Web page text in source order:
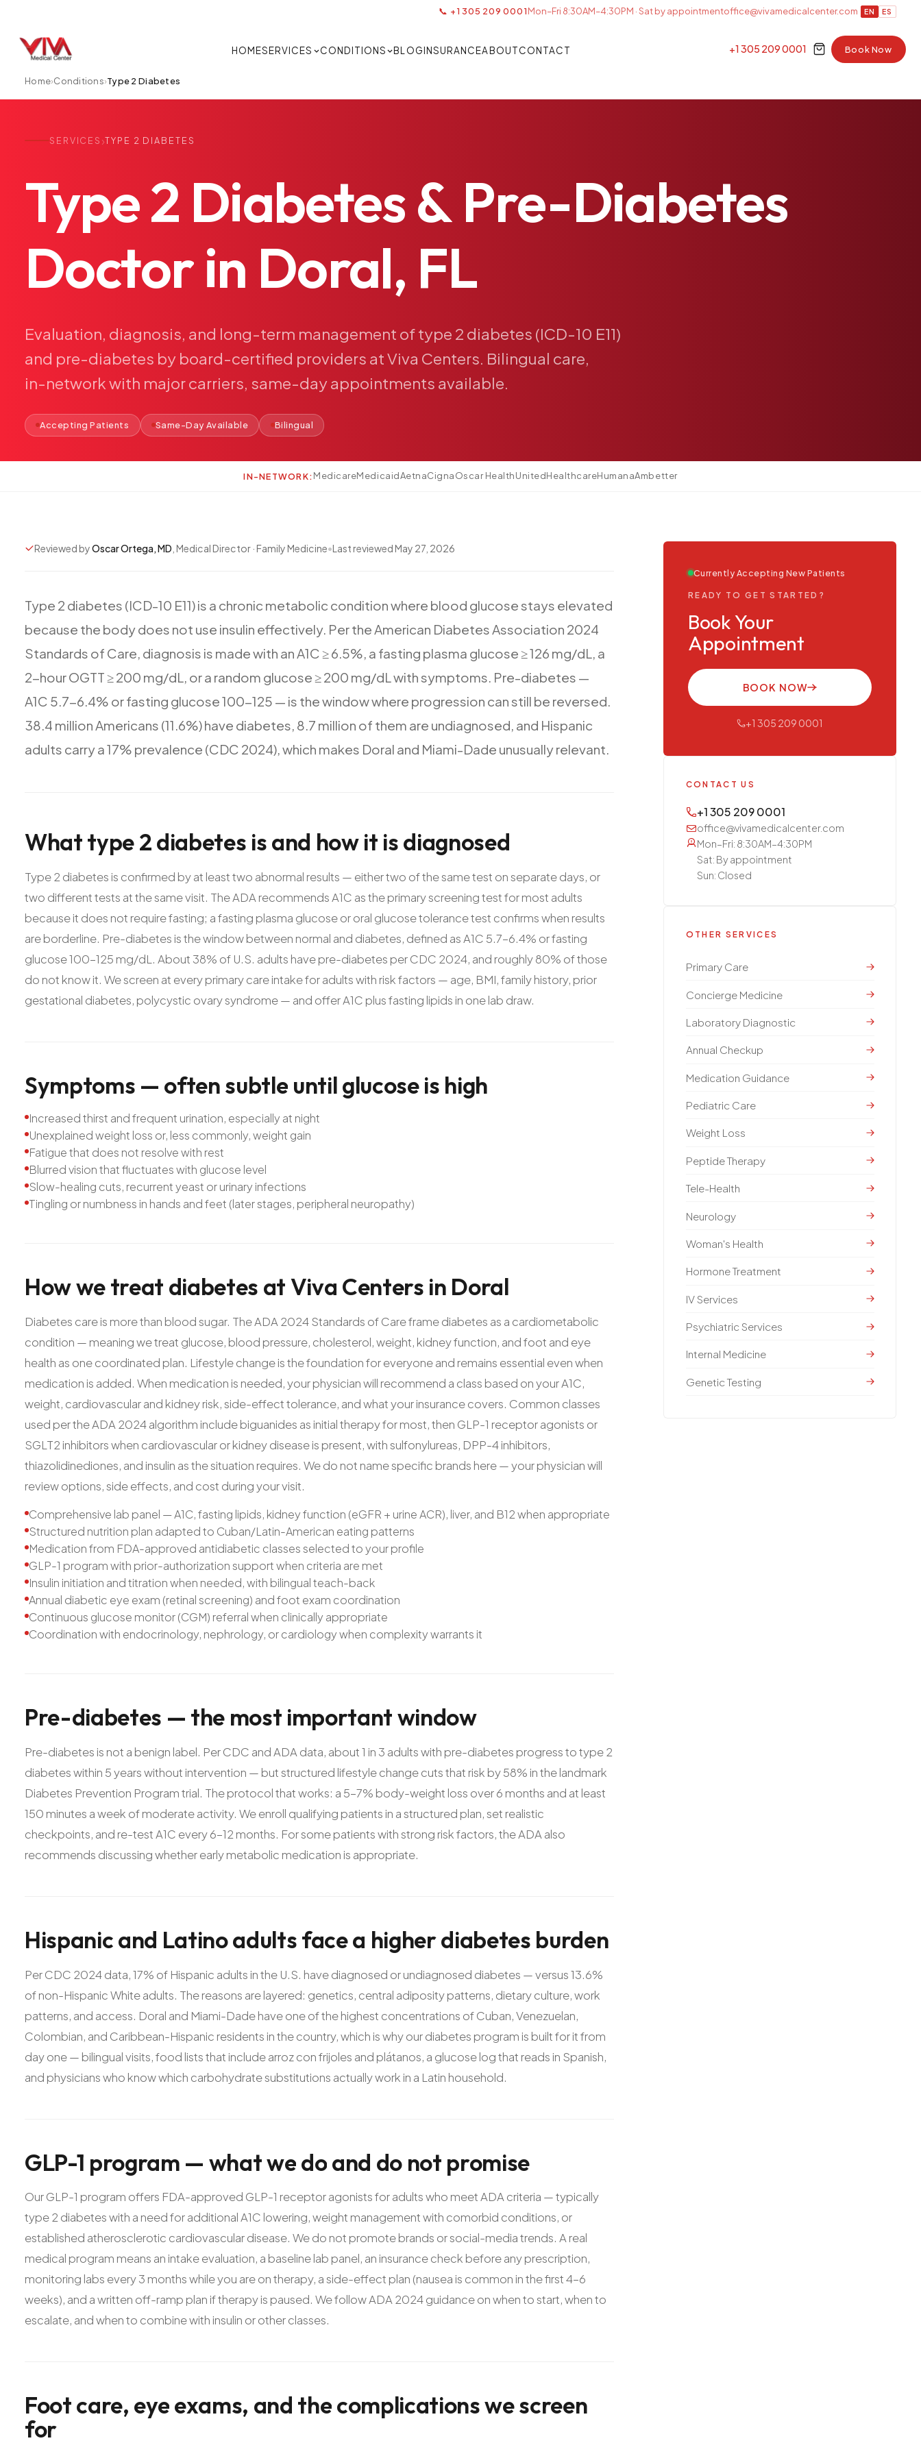
📞 +1 305 209 0001Mon–Fri 8:30AM–4:30PM · Sat by appointmentoffice@vivamedicalcenter.com EN ES
HOMESERVICES CONDITIONS BLOGINSURANCEABOUTCONTACT +1 305 209 0001 Book Now
Home›Conditions›Type 2 Diabetes
SERVICES ›TYPE 2 DIABETES
Type2 Diabetes&Pre-Diabetes
Doctorin Doral, FL
Evaluation, diagnosis, and long-term management oftype 2 diabetes (ICD-10 E11)
and pre-diabetes by board-certified providers atViva Centers. Bilingual care,
in-networkwith majorcarriers, same-dayappointments available.
Accepting Patients Same-Day Available Bilingual
IN-NETWORK:MedicareMedicaidAetnaCignaOscar HealthUnitedHealthcareHumanaAmbetter
Reviewed byOscar Ortega, MD , Medical Director · Family Medicine•Last reviewed May 27, 2026
Type 2 diabetes (ICD-10 E11)is a chronic metabolic conditionwhere blood glucosestays elevated
because the bodydoes not use insulin effectively. PertheAmerican DiabetesAssociation 2024
Standards of Care, diagnosis is madewith anA1C≥6.5%, a fasting plasma glucose≥126 mg/dL, a
2-hourOGTT≥200 mg/dL, ora random glucose≥200 mg/dLwithsymptoms. Pre-diabetes —
A1C 5.7-6.4% orfasting glucose100-125 — is thewindowwhere progression canstill be reversed.
38.4 millionAmericans (11.6%)have diabetes, 8.7 million of them are undiagnosed, and Hispanic
adults carrya17% prevalence (CDC 2024),which makes Doral and Miami-Dade unusuallyrelevant.
Whattype2diabetes isand howit isdiagnosed
Type 2 diabetes is confirmed by at least two abnormal results — either two of the same test on separate days, or
two different tests at the same visit. The ADA recommends A1C as the primary screening test for most adults
because it does not require fasting; a fasting plasma glucose or oral glucose tolerance test confirms when results
are borderline. Pre-diabetes is the window between normal and diabetes, defined as A1C 5.7-6.4% or fasting
glucose 100-125 mg/dL. About 38% of U.S. adults have pre-diabetes per CDC 2024, and roughly 80% of those
do not know it. We screen at every primary care intake for adults with risk factors — age, BMI, family history, prior
gestational diabetes, polycystic ovary syndrome — and offer A1C plus fasting lipids in one lab draw.
Symptoms — oftensubtle untilglucoseis high
Increased thirst and frequent urination, especially at night
Unexplained weight loss or, less commonly, weight gain
Fatigue that does not resolve with rest
Blurred vision that fluctuates with glucose level
Slow-healing cuts, recurrent yeast or urinary infections
Tingling or numbness in hands and feet (later stages, peripheral neuropathy)
Howwetreat diabetes atViva Centers in Doral
Diabetes care is more than blood sugar. The ADA 2024 Standards of Care frame diabetes as a cardiometabolic
condition — meaning we treat glucose, blood pressure, cholesterol, weight, kidney function, and foot and eye
health as one coordinated plan. Lifestyle change is the foundation for everyone and remains essential even when
medication is added. When medication is needed, your physician will recommend a class based on your A1C,
weight, cardiovascular and kidney risk, side-effect tolerance, and what your insurance covers. Common classes
used per the ADA 2024 algorithm include biguanides as initial therapy for most, then GLP-1 receptor agonists or
SGLT2 inhibitors when cardiovascular or kidney disease is present, with sulfonylureas, DPP-4 inhibitors,
thiazolidinediones, and insulin as the situation requires. We do not name specific brands here — your physician will
review options, side effects, and cost during your visit.
Comprehensive lab panel — A1C, fasting lipids, kidney function (eGFR + urine ACR), liver, and B12 when appropriate
Structured nutrition plan adapted to Cuban/Latin-American eating patterns
Medication from FDA-approved antidiabetic classes selected to your profile
GLP-1 program with prior-authorization support when criteria are met
Insulin initiation and titration when needed, with bilingual teach-back
Annual diabetic eye exam (retinal screening) and foot exam coordination
Continuous glucose monitor (CGM) referral when clinically appropriate
Coordination with endocrinology, nephrology, or cardiology when complexity warrants it
Pre-diabetes — the most importantwindow
Pre-diabetes is not a benign label. Per CDC and ADA data, about 1 in 3 adults with pre-diabetes progress to type 2
diabetes within 5 years without intervention — but structured lifestyle change cuts that risk by 58% in the landmark
Diabetes Prevention Program trial. The protocol that works: a 5-7% body-weight loss over 6 months and at least
150 minutes a week of moderate activity. We enroll qualifying patients in a structured plan, set realistic
checkpoints, and re-test A1C every 6-12 months. For some patients with strong risk factors, the ADA also
recommends discussing whether early metabolic medication is appropriate.
Hispanicand Latinoadultsfacea higherdiabetes burden
Per CDC 2024 data, 17% of Hispanic adults in the U.S. have diagnosed or undiagnosed diabetes — versus 13.6%
of non-Hispanic White adults. The reasons are layered: genetics, central adiposity patterns, dietary culture, work
patterns, and access. Doral and Miami-Dade have one of the highest concentrations of Cuban, Venezuelan,
Colombian, and Caribbean-Hispanic residents in the country, which is why our diabetes program is built for it from
day one — bilingual visits, food lists that include arroz con frijoles and plátanos, a glucose log that reads in Spanish,
and physicians who know which carbohydrate substitutions actually work in a Latin household.
GLP-1 program — whatwedoand do not promise
Our GLP-1 program offers FDA-approved GLP-1 receptor agonists for adults who meet ADA criteria — typically
type 2 diabetes with a need for additional A1C lowering, weight management with comorbid conditions, or
established atherosclerotic cardiovascular disease. We do not promote brands or social-media trends. A real
medical program means an intake evaluation, a baseline lab panel, an insurance check before any prescription,
monitoring labs every 3 months while you are on therapy, a side-effect plan (nausea is common in the first 4-6
weeks), and a written off-ramp plan if therapy is paused. We follow ADA 2024 guidance on when to start, when to
escalate, and when to combine with insulin or other classes.
Footcare, eyeexams, and thecomplicationswescreen
for
Currently Accepting New Patients
READY TO GET STARTED?
Book Your
Appointment
BOOK NOW
+1 305 209 0001
CONTACT US
+1 305 209 0001
office@vivamedicalcenter.com
Mon–Fri: 8:30AM–4:30PM
Sat: By appointment
Sun: Closed
OTHER SERVICES
Primary Care
Concierge Medicine
Laboratory Diagnostic
Annual Checkup
Medication Guidance
Pediatric Care
Weight Loss
Peptide Therapy
Tele-Health
Neurology
Woman's Health
Hormone Treatment
IV Services
Psychiatric Services
Internal Medicine
Genetic Testing